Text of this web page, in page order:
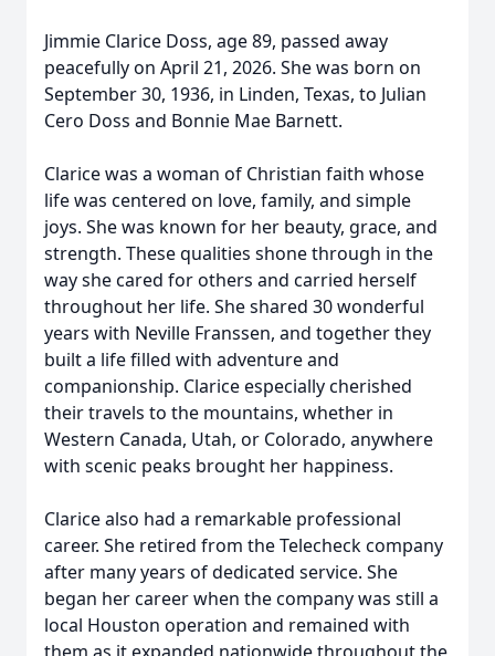
Jimmie Clarice Doss, age 89, passed away
peacefully on April 21, 2026. She was born on
September 30, 1936, in Linden, Texas, to Julian
Cero Doss and Bonnie Mae Barnett.
Clarice was a woman of Christian faith whose
life was centered on love, family, and simple
joys. She was known for her beauty, grace, and
strength. These qualities shone through in the
way she cared for others and carried herself
throughout her life. She shared 30 wonderful
years with Neville Franssen, and together they
built a life filled with adventure and
companionship. Clarice especially cherished
their travels to the mountains, whether in
Western Canada, Utah, or Colorado, anywhere
with scenic peaks brought her happiness.
Clarice also had a remarkable professional
career. She retired from the Telecheck company
after many years of dedicated service. She
began her career when the company was still a
local Houston operation and remained with